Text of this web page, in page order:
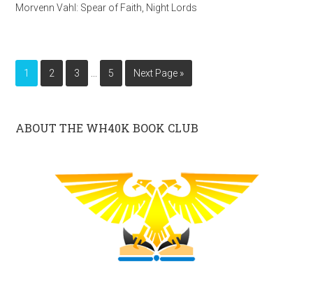
Morvenn Vahl: Spear of Faith Night Lords
1 2 3 5 Next Page »
ABOUT THE WH40K BOOK CLUB